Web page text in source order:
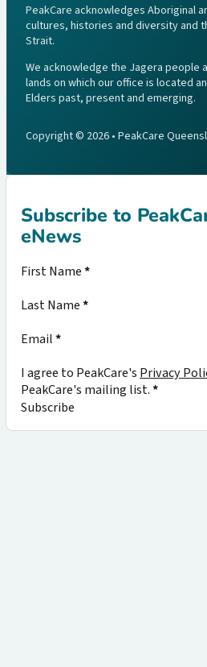
PeakCare acknowledges Aboriginal
cultures, histories and diversity and
Strait.
We acknowledge the Jagera people
lands on which our office is located
Elders past, present and emerging.
Copyright © 2026 • PeakCare
Subscribe to
eNews
Section
First Name*
Last Name*
Email*
I agree to PeakCare's Privacy
PeakCare's mailing list.*
Subscribe